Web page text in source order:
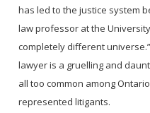
has led to the justice system
law professor at the
completely different
lawyer is a gruelling and
all too common among
represented litigants.